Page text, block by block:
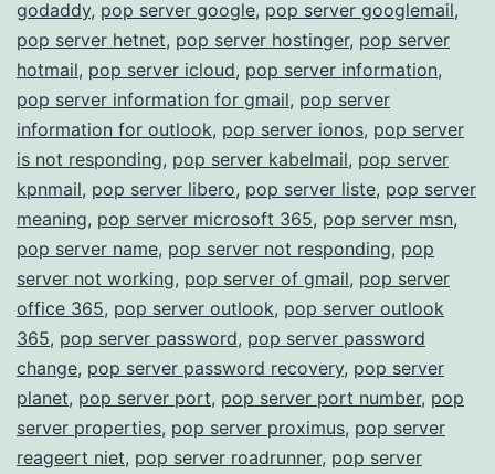
godaddy, pop server google, pop server googlemail,
pop server hetnet, pop server hostinger, pop server
hotmail, pop server icloud, pop server information,
pop server information for gmail, pop server
information for outlook, pop server ionos, pop server
is not responding, pop server kabelmail, pop server
kpnmail, pop server libero, pop server liste, pop server
meaning, pop server microsoft 365, pop server msn,
pop server name, pop server not responding, pop
server not working, pop server of gmail, pop server
office 365, pop server outlook, pop server outlook
365, pop server password, pop server password
change, pop server password recovery, pop server
planet, pop server port, pop server port number, pop
server properties, pop server proximus, pop server
reageert niet, pop server roadrunner, pop server